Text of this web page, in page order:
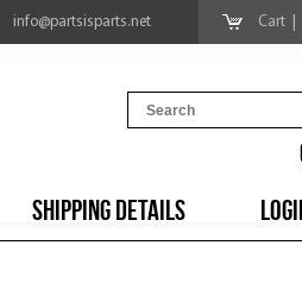
info@partsisparts.net Cart
SHIPPING DETAILS